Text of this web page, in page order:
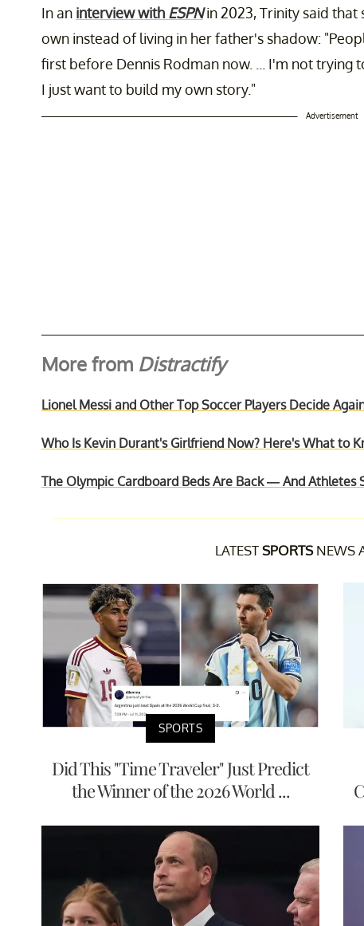
A post shared by Trinity
In an interview with ESPNin 2023, Trinity said that
own instead of living in her father's shadow:
first before Dennis Rodman now. ... I'm not trying
I just want to build my own story."
Advertisement
More from Distractify
Lionel Messi and Other Top Soccer Players Decide
Who Is Kevin Durant's Girlfriend Now? Here's What to
The Olympic Cardboard Beds Are Back — And Athletes
LATESTSPORTSNEWS
SPORTS
Did This "Time Traveler" Just Predict
the Winner of the 2026 World ...